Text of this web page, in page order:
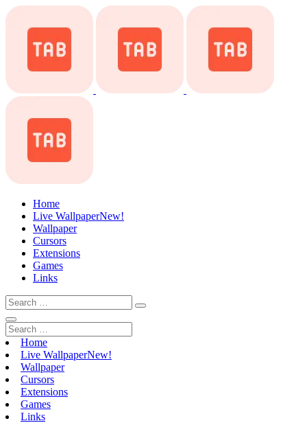
Home
Live WallpaperNew!
Wallpaper
Cursors
Extensions
Games
Links
Home
Live WallpaperNew!
Wallpaper
Cursors
Extensions
Games
Links